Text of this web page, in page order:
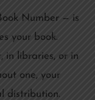
Number — is
your book.
in libraries, or in
one, your
distribution.